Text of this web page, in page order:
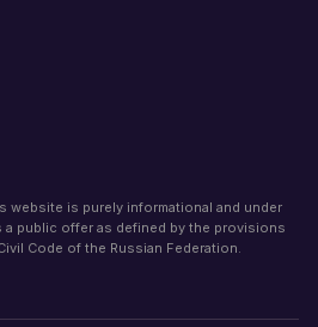
website is purely informational and under
public offer as defined by the provisions
Code of the Russian Federation.